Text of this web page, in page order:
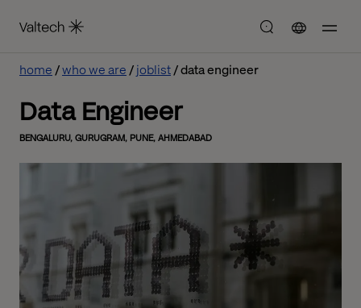
home who we are joblist data engineer
Data Engineer
BENGALURU, GURUGRAM, PUNE, AHMEDABAD